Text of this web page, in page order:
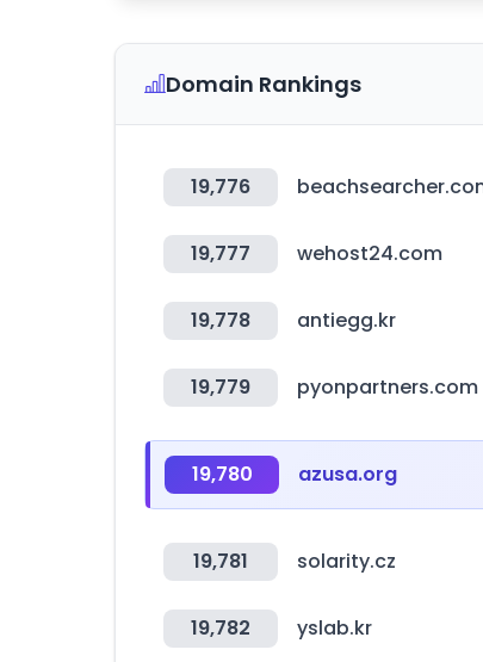
Domain Rankings
19,776
19,777 wehost24.com
19,778 antiegg.kr
19,779 pyonpartners.com
19,780 azusa.org
19,781 solarity.cz
19,782 yslab.kr